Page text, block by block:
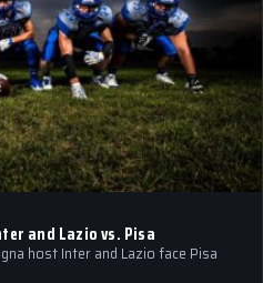
and Lazio vs. Pisa
host Inter and Lazio face Pisa